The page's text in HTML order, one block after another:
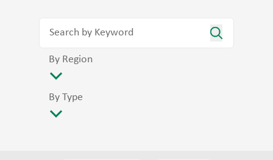
By Region
By Type